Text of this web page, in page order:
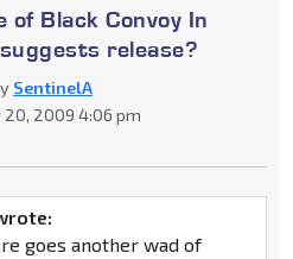
of Black Convoy In
release?
SentinelA
20, 2009 4:06 pm
goes another wad of